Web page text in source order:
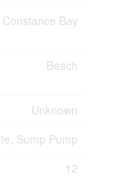
Bay
Beach
Unknown
Sump Pump
12